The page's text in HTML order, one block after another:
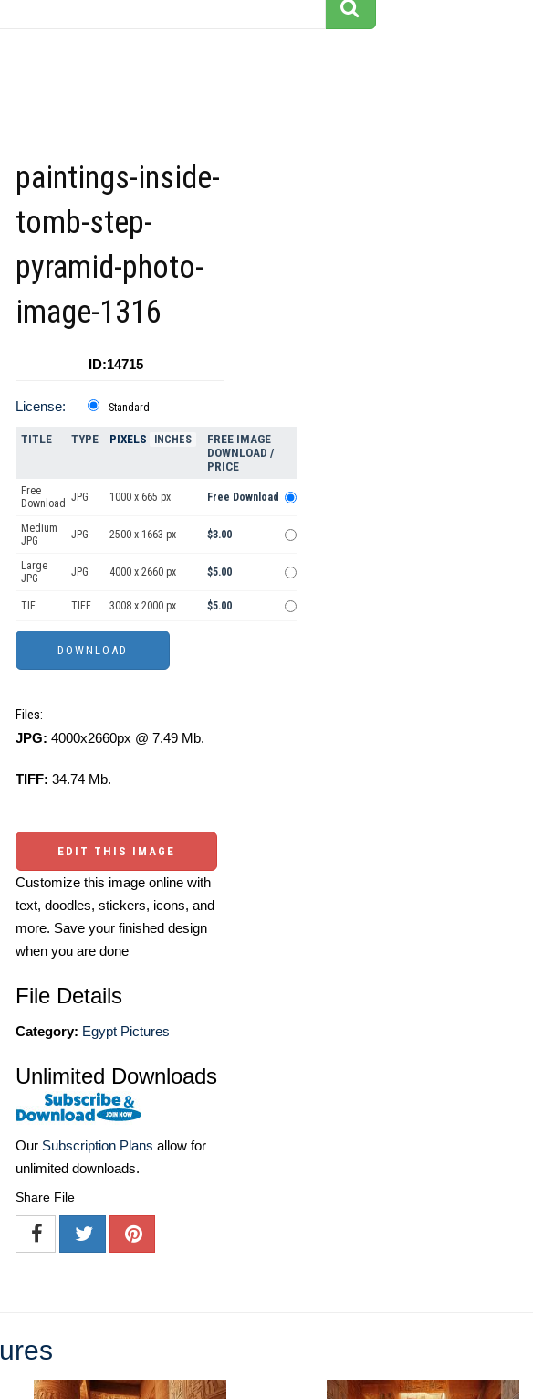
paintings-inside-
tomb-step-
pyramid-photo-
image-1316
ID:14715
License: Standard
TITLE TYPE PIXELS INCHES
FREE IMAGE
DOWNLOAD /
PRICE
Free
Download JPG 1000 x 665 px Free Download
Medium
JPG
JPG 2500 x 1663 px $3.00
Large
JPG
JPG 4000 x 2660 px $5.00
TIF TIFF 3008 x 2000 px $5.00
Files:
JPG: 4000x2660px @ 7.49 Mb.
TIFF: 34.74 Mb.
EDIT THIS IMAGE
Customize this image online with
text, doodles, stickers, icons, and
more. Save your finished design
when you are done
File Details
Category: Egypt Pictures
Unlimited Downloads
Our Subscription Plans allow for
unlimited downloads.
Share File